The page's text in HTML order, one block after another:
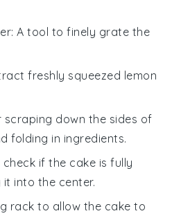
: A tool to finely grate the
freshly squeezed lemon
scraping down the sides of
folding in ingredients.
check if the cake is fully
into the center.
rack to allow the cake to